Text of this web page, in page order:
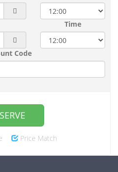
Time
Code
Price Match